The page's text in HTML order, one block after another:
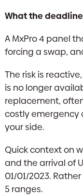
What the
A MxPro 4 panel
forcing a swap,
The risk is
is no longer
replacement,
costly emergency
your side.
Quick context on
and the arrival of
01/01/2023.
5 ranges.